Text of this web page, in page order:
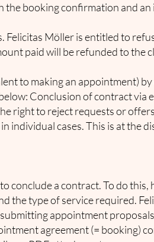
the booking confirmation and
Felicitas Möller is entitled to
paid will be refunded to the
to making an appointment)
Conclusion of contract via
right to reject requests or
individual cases. This is at the
a contract. To do this,
the type of service required.
appointment
agreement (= booking)